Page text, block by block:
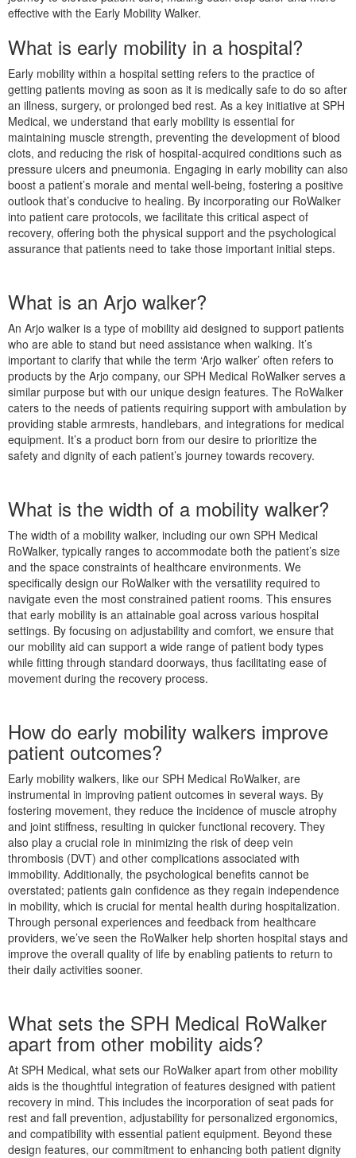
effective with the Early Mobility Walker.
What is early mobility in a hospital?
Early mobility within a hospital setting refers to the practice of
getting patients moving as soon as it is medically safe to do so after
an illness, surgery, or prolonged bed rest. As a key initiative at SPH
Medical, we understand that early mobility is essential for
maintaining muscle strength, preventing the development of blood
clots, and reducing the risk of hospital-acquired conditions such as
pressure ulcers and pneumonia. Engaging in early mobility can also
boost a patient’s morale and mental well-being, fostering a positive
outlook that’s conducive to healing. By incorporating our RoWalker
into patient care protocols, we facilitate this critical aspect of
recovery, offering both the physical support and the psychological
assurance that patients need to take those important initial steps.
What is an Arjo walker?
An Arjo walker is a type of mobility aid designed to support patients
who are able to stand but need assistance when walking. It’s
important to clarify that while the term ‘Arjo walker’ often refers to
products by the Arjo company, our SPH Medical RoWalker serves a
similar purpose but with our unique design features. The RoWalker
caters to the needs of patients requiring support with ambulation by
providing stable armrests, handlebars, and integrations for medical
equipment. It’s a product born from our desire to prioritize the
safety and dignity of each patient’s journey towards recovery.
What is the width of a mobility walker?
The width of a mobility walker, including our own SPH Medical
RoWalker, typically ranges to accommodate both the patient’s size
and the space constraints of healthcare environments. We
specifically design our RoWalker with the versatility required to
navigate even the most constrained patient rooms. This ensures
that early mobility is an attainable goal across various hospital
settings. By focusing on adjustability and comfort, we ensure that
our mobility aid can support a wide range of patient body types
while fitting through standard doorways, thus facilitating ease of
movement during the recovery process.
How do early mobility walkers improve
patient outcomes?
Early mobility walkers, like our SPH Medical RoWalker, are
instrumental in improving patient outcomes in several ways. By
fostering movement, they reduce the incidence of muscle atrophy
and joint stiffness, resulting in quicker functional recovery. They
also play a crucial role in minimizing the risk of deep vein
thrombosis (DVT) and other complications associated with
immobility. Additionally, the psychological benefits cannot be
overstated; patients gain confidence as they regain independence
in mobility, which is crucial for mental health during hospitalization.
Through personal experiences and feedback from healthcare
providers, we’ve seen the RoWalker help shorten hospital stays and
improve the overall quality of life by enabling patients to return to
their daily activities sooner.
What sets the SPH Medical RoWalker
apart from other mobility aids?
At SPH Medical, what sets our RoWalker apart from other mobility
aids is the thoughtful integration of features designed with patient
recovery in mind. This includes the incorporation of seat pads for
rest and fall prevention, adjustability for personalized ergonomics,
and compatibility with essential patient equipment. Beyond these
design features, our commitment to enhancing both patient dignity